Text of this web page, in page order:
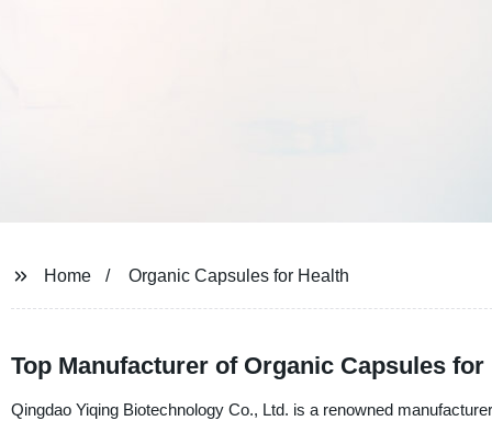
Home Organic Capsules for Health
Top Manufacturer of Organic Capsules
Qingdao Yiqing Biotechnology Co., Ltd. is a renowned